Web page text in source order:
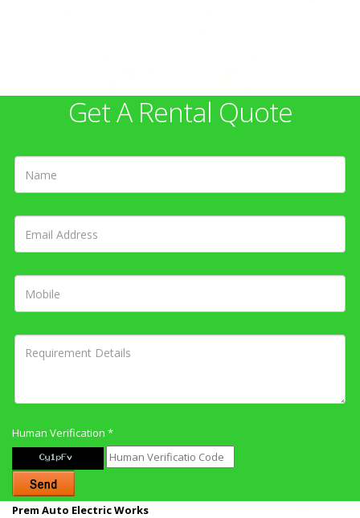
Get A Rental Quote
Human Verification *
Prem Auto Electric Works